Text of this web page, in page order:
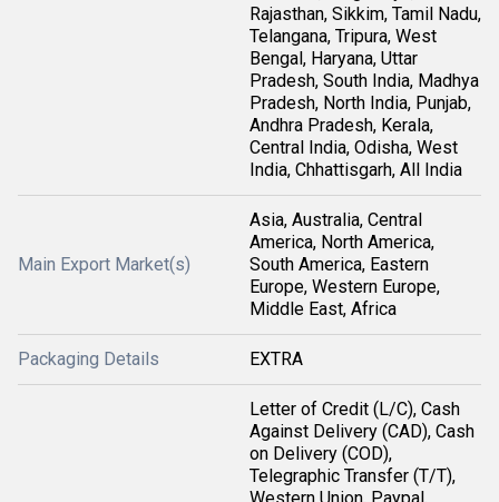
Rajasthan, Sikkim, Tamil Nadu,
Telangana, Tripura, West
Bengal, Haryana, Uttar
Pradesh, South India, Madhya
Pradesh, North India, Punjab,
Andhra Pradesh, Kerala,
Central India, Odisha, West
India, Chhattisgarh, All India
Main Export Market(s)
Asia, Australia, Central
America, North America,
South America, Eastern
Europe, Western Europe,
Middle East, Africa
Packaging Details EXTRA
Letter of Credit (L/C), Cash
Against Delivery (CAD), Cash
on Delivery (COD),
Telegraphic Transfer (T/T),